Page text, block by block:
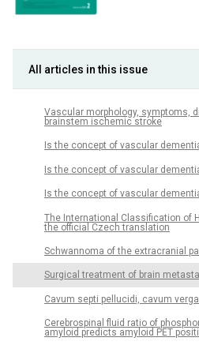
All articles in this issue
Vascular morphology, symp­toms,
brainstem ischemic stroke
Is the concept of vascular
Is the concept of vascular
Is the concept of vascular
The International Classification of
the official Czech translation
Schwannoma of the extracranial
Surgical treatment of brain
Cavum septi pellucidi, cavum
Cerebrospinal fluid ratio of
amyloid predicts amyloid PET